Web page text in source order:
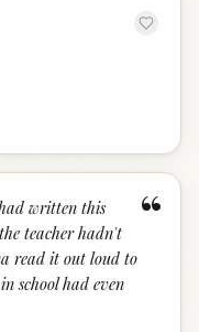
“
written this
teacher hadn't
read it out loud to
school had even